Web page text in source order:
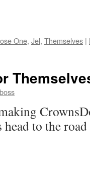
One, Jel, Themselves |
to the